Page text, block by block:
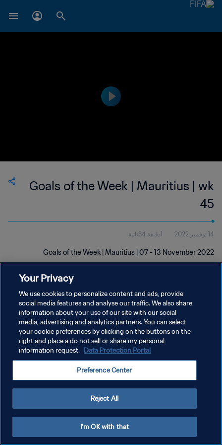
Goals of the Week | Mauritius | wk
45
14 نوفمبر 2022 1دقيقة 34ثانية
Goals of the Week | Mauritius | 07 - 13 November 2022
سياسة الخصوصية
شروط الخدمة
إدارة تفضيلات ملفات تعريف الارتباط
Your Privacy
We use cookies to personalize content and ads, provide
social media features and analyse our traffic. We also share
information about your use of our site with our social
media, advertising and analytics partners. You can select
your cookie preferences by clicking on the buttons on the
right and place a do not sell or share my personal
information request. Data Protection Portal
Preference Center
Reject All
I'm OK with that